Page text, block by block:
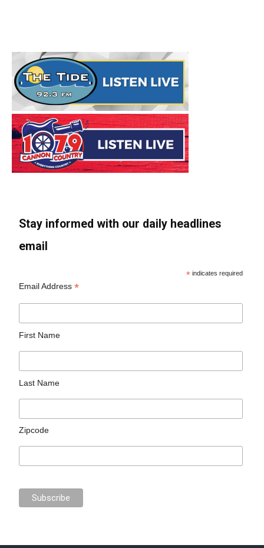
Stay informed with our daily headlines
email
* indicates required
Email Address*
First Name
Last Name
Zipcode